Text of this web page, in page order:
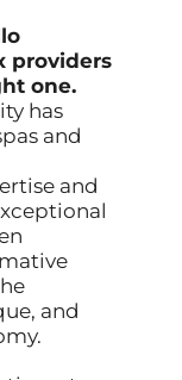
providers
one.
has
and
and
and